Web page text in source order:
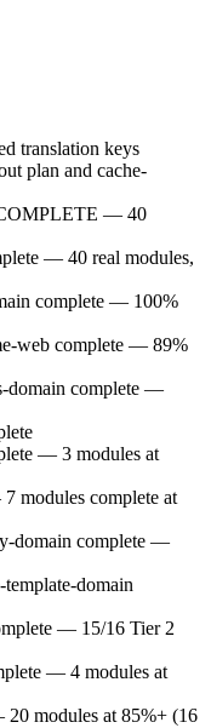
translation keys
plan and cache-
COMPLETE — 40
— 40 real modules,
complete — 100%
web complete — 89%
domain complete —
— 3 modules at
modules complete at
domain complete —
template-domain
— 15/16 Tier 2
— 4 modules at
modules at 85%+ (16